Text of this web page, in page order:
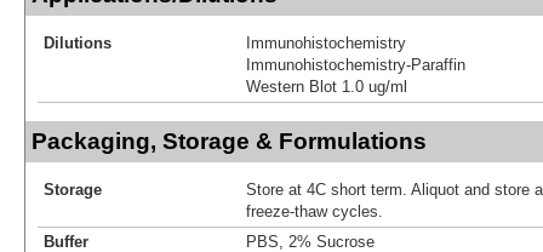
Dilutions
Immunohistochemistry
Immunohistochemistry-Paraffin
Western Blot 1.0 ug/ml
Packaging, Storage & Formulations
Storage
Store at 4C short term. Aliquot and store
freeze-thaw cycles.
Buffer
PBS, 2% Sucrose